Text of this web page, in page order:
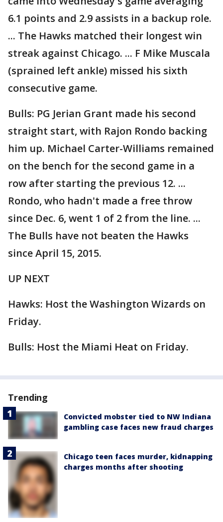
6.1 points and 2.9 assists in a backup role.
... The Hawks matched their longest win
streak against Chicago. ... F Mike Muscala
(sprained left ankle) missed his sixth
consecutive game.
Bulls: PG Jerian Grant made his second
straight start, with Rajon Rondo backing
him up. Michael Carter-Williams remained
on the bench for the second game in a
row after starting the previous 12. ...
Rondo, who hadn't made a free throw
since Dec. 6, went 1 of 2 from the line. ...
The Bulls have not beaten the Hawks
since April 15, 2015.
UP NEXT
Hawks: Host the Washington Wizards on
Friday.
Bulls: Host the Miami Heat on Friday.
Trending
Convicted mobster tied to NW Indiana
gambling case faces new fraud charges
Chicago teen faces murder, kidnapping
charges months after shooting